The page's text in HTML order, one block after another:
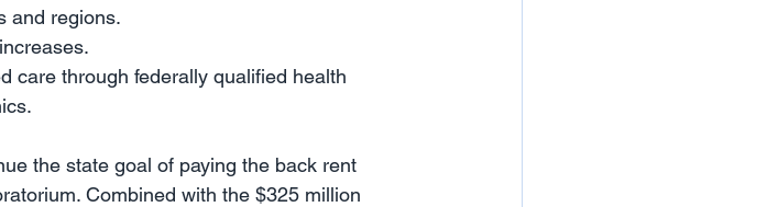
and regions.
care through federally qualified health
the state goal of paying the back rent
Combined with the $325 million